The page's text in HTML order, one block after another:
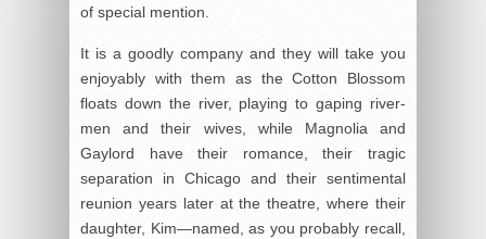
of special mention.
It is a goodly company and they will take you
enjoyably with them as the Cotton Blossom
floats down the river, playing to gaping river-
men and their wives, while Magnolia and
Gaylord have their romance, their tragic
separation in Chicago and their sentimental
reunion years later at the theatre, where their
daughter, Kim—named, as you probably recall,